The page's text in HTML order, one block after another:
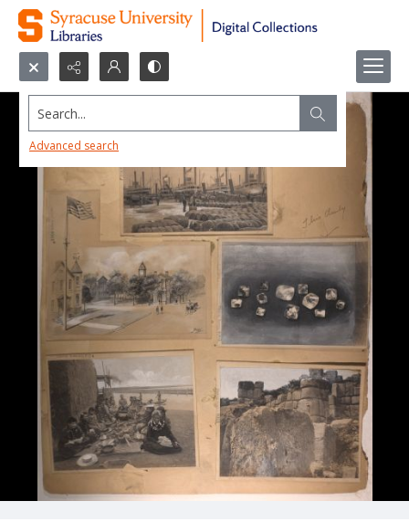
Search...
Advanced search